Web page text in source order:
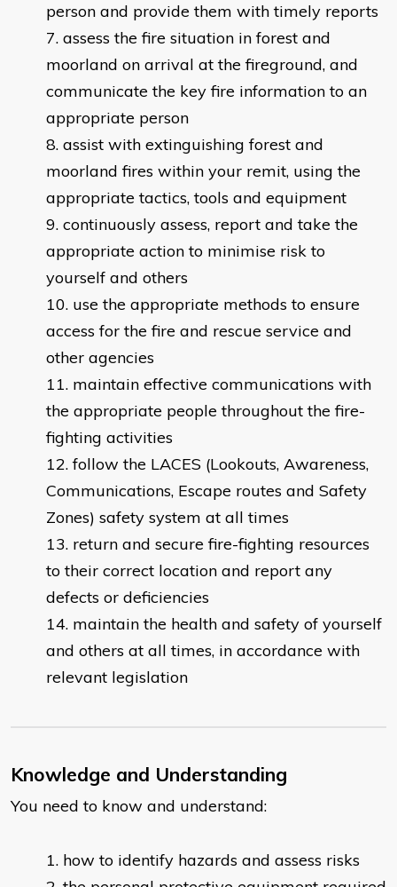
person and provide them with timely reports
assess the fire situation in forest and
moorland on arrival at the fireground, and
communicate the key fire information to an
appropriate person
assist with extinguishing forest and
moorland fires within your remit, using the
appropriate tactics, tools and equipment
continuously assess, report and take the
appropriate action to minimise risk to
yourself and others
use the appropriate methods to ensure
access for the fire and rescue service and
other agencies
maintain effective communications with
the appropriate people throughout the fire-
fighting activities
follow the LACES (Lookouts, Awareness,
Communications, Escape routes and Safety
Zones) safety system at all times
return and secure fire-fighting resources
to their correct location and report any
defects or deficiencies
maintain the health and safety of yourself
and others at all times, in accordance with
relevant legislation
Knowledge and Understanding
You need to know and understand:
how to identify hazards and assess risks